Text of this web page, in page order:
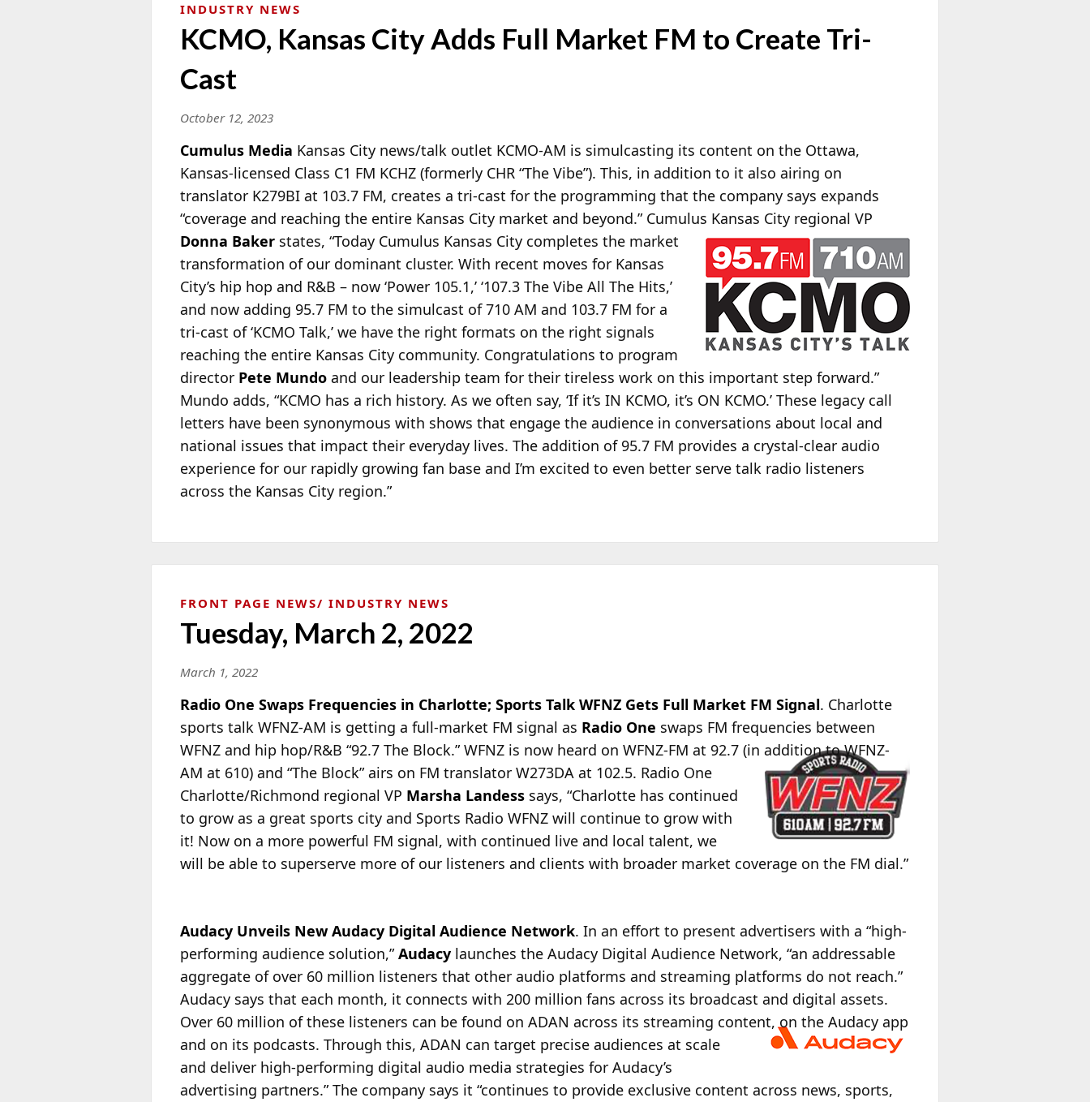
INDUSTRY NEWS
KCMO, Kansas City Adds Full Market FM to Create Tri-
Cast
October 12, 2023
Cumulus Media Kansas City news/talk outlet KCMO-AM is simulcasting its content on the Ottawa,
Kansas-licensed Class C1 FM KCHZ (formerly CHR “The Vibe”). This, in addition to it also airing on
translator K279BI at 103.7 FM, creates a tri-cast for the programming that the company says expands
“coverage and reaching the entire Kansas City market and beyond.” Cumulus Kansas City regional VP
Donna Baker states, “Today Cumulus Kansas City completes the market
transformation of our dominant cluster. With recent moves for Kansas
City’s hip hop and R&B – now ‘Power 105.1,’ ‘107.3 The Vibe All The Hits,’
and now adding 95.7 FM to the simulcast of 710 AM and 103.7 FM for a
tri-cast of ‘KCMO Talk,’ we have the right formats on the right signals
reaching the entire Kansas City community. Congratulations to program
director Pete Mundo and our leadership team for their tireless work on this important step forward.”
Mundo adds, “KCMO has a rich history. As we often say, ‘If it’s IN KCMO, it’s ON KCMO.’ These legacy call
letters have been synonymous with shows that engage the audience in conversations about local and
national issues that impact their everyday lives. The addition of 95.7 FM provides a crystal-clear audio
experience for our rapidly growing fan base and I’m excited to even better serve talk radio listeners
across the Kansas City region.”
FRONT PAGE NEWS INDUSTRY NEWS
Tuesday, March 2, 2022
March 1, 2022
Radio One Swaps Frequencies in Charlotte; Sports Talk WFNZ Gets Full Market FM Signal. Charlotte
sports talk WFNZ-AM is getting a full-market FM signal as Radio One swaps FM frequencies between
WFNZ and hip hop/R&B “92.7 The Block.” WFNZ is now heard on WFNZ-FM at 92.7 (in addition to WFNZ-
AM at 610) and “The Block” airs on FM translator W273DA at 102.5. Radio One
Charlotte/Richmond regional VP Marsha Landess says, “Charlotte has continued
to grow as a great sports city and Sports Radio WFNZ will continue to grow with
it! Now on a more powerful FM signal, with continued live and local talent, we
will be able to superserve more of our listeners and clients with broader market coverage on the FM dial.”
Audacy Unveils New Audacy Digital Audience Network. In an effort to present advertisers with a “high-
performing audience solution,”Audacy launches the Audacy Digital Audience Network, “an addressable
aggregate of over 60 million listeners that other audio platforms and streaming platforms do not reach.”
Audacy says that each month, it connects with 200 million fans across its broadcast and digital assets.
Over 60 million of these listeners can be found on ADAN across its streaming content, on the Audacy app
and on its podcasts. Through this, ADAN can target precise audiences at scale
and deliver high-performing digital audio media strategies for Audacy’s
advertising partners.” The company says it “continues to provide exclusive content across news, sports,